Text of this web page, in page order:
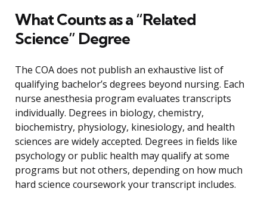
What Counts as a “Related
Science” Degree
The COA does not publish an exhaustive list of
qualifying bachelor’s degrees beyond nursing. Each
nurse anesthesia program evaluates transcripts
individually. Degrees in biology, chemistry,
biochemistry, physiology, kinesiology, and health
sciences are widely accepted. Degrees in fields like
psychology or public health may qualify at some
programs but not others, depending on how much
hard science coursework your transcript includes.